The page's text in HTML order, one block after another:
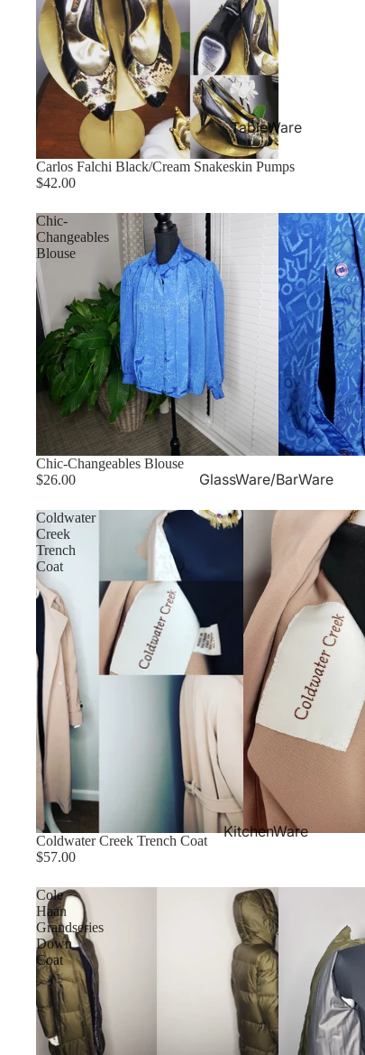
TableWare
GlassWare/BarWare
KitchenWare
Carlos Falchi Black/Cream Snakeskin Pumps
$42.00
Chic-
Changeables
Blouse
Chic-Changeables Blouse
$26.00
Coldwater
Creek
Trench
Coat
Coldwater Creek Trench Coat
$57.00
Cole
Haan
Grandseries
Down
Coat